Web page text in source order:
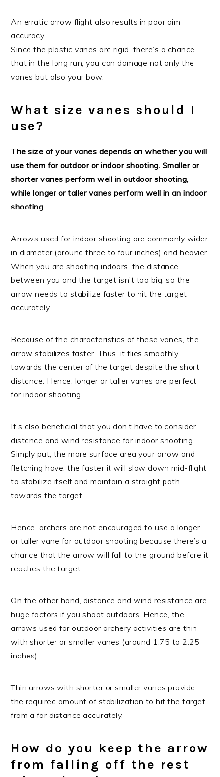
An erratic arrow flight also results in poor aim
accuracy.
Since the plastic vanes are rigid, there’s a chance
that in the long run, you can damage not only the
vanes but also your bow.
What size vanes should I
use?
The size of your vanes depends on whether you will
use them for outdoor or indoor shooting. Smaller or
shorter vanes perform well in outdoor shooting,
while longer or taller vanes perform well in an indoor
shooting.
Arrows used for indoor shooting are commonly wider
in diameter (around three to four inches) and heavier.
When you are shooting indoors, the distance
between you and the target isn’t too big, so the
arrow needs to stabilize faster to hit the target
accurately.
Because of the characteristics of these vanes, the
arrow stabilizes faster. Thus, it flies smoothly
towards the center of the target despite the short
distance. Hence, longer or taller vanes are perfect
for indoor shooting.
It’s also beneficial that you don’t have to consider
distance and wind resistance for indoor shooting.
Simply put, the more surface area your arrow and
fletching have, the faster it will slow down mid-flight
to stabilize itself and maintain a straight path
towards the target.
Hence, archers are not encouraged to use a longer
or taller vane for outdoor shooting because there’s a
chance that the arrow will fall to the ground before it
reaches the target.
On the other hand, distance and wind resistance are
huge factors if you shoot outdoors. Hence, the
arrows used for outdoor archery activities are thin
with shorter or smaller vanes (around 1.75 to 2.25
inches).
Thin arrows with shorter or smaller vanes provide
the required amount of stabilization to hit the target
from a far distance accurately.
How do you keep the arrow
from falling off the rest